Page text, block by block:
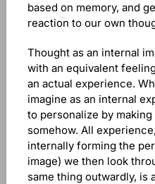
based on memory, and
reaction to our own
Thought as an internal
with an equivalent
an actual experience.
imagine as an internal
to personalize by
somehow. All
internally forming the
image) we then look
same thing outwardly, is